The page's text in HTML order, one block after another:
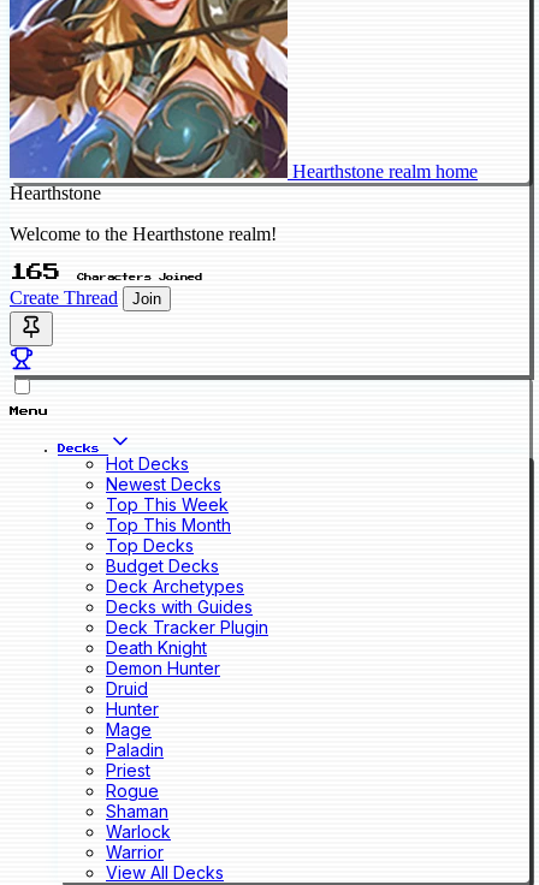
Hearthstone realm home
Hearthstone
Welcome to the Hearthstone realm!
165 Characters Joined
Create Thread Join
Menu
Decks
Hot Decks
Newest Decks
Top This Week
Top This Month
Top Decks
Budget Decks
Deck Archetypes
Decks with Guides
Deck Tracker Plugin
Death Knight
Demon Hunter
Druid
Hunter
Mage
Paladin
Priest
Rogue
Shaman
Warlock
Warrior
View All Decks